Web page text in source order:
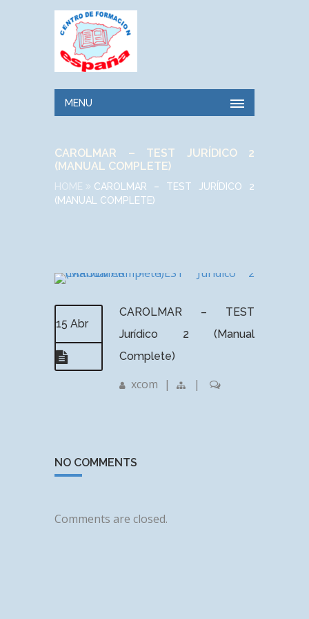
MENU
CAROLMAR – TEST JURÍDICO 2
(MANUAL COMPLETE)
HOME
CAROLMAR – TEST JURÍDICO 2
(MANUAL COMPLETE)
15 Abr
CAROLMAR – TEST
Jurídico 2 (Manual
Complete)
xcom | |
NO COMMENTS
Comments are closed.